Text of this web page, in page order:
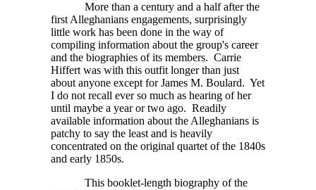
More than a century and a half after the
first Alleghanians engagements, surprisingly
little work has been done in the way of
compiling information about the group's career
and the biographies of its members. Carrie
Hiffert was with this outfit longer than just
about anyone except for James M. Boulard. Yet
I do not recall ever so much as hearing of her
until maybe a year or two ago. Readily
available information about the Alleghanians is
patchy to say the least and is heavily
concentrated on the original quartet of the 1840s
and early 1850s.
This booklet-length biography of the